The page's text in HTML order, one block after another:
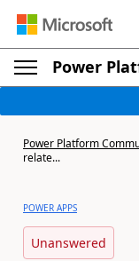
Power
Power Platform
relate...
POWER APPS
Unanswered